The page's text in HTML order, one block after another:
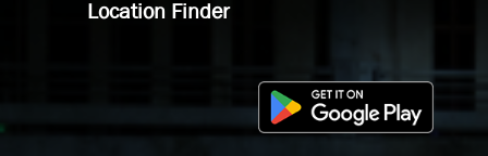
Location Finder